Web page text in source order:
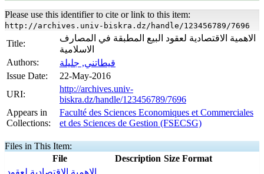
Please use this identifier to cite or link to this item:
http://archives.univ-biskra.dz/handle/123456789/7696
Title:
الاهمية الاقتصادية لعقود البيع المطبقة في المصارف
الاسلامية
Authors:
قيطاتني, جليلة
Issue Date:
22-May-2016
URI:
http://archives.univ-
biskra.dz/handle/123456789/7696
Appears in
Collections:
Faculté des Sciences Economiques et Commerciales
et des Sciences de Gestion (FSECSG)
Files in This Item:
File
Description Size Format
الاهمية الاقتصادية لعقود